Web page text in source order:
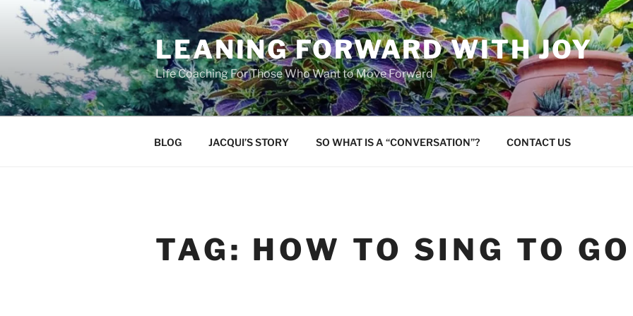
Skip
content
LEANING FORWARD WITH JOY
Life Coaching For Those Who Want to Move Forward
BLOG JACQUI’S STORY SO WHAT IS A “CONVERSATION”? CONTACT US
TAG: HOW TO SING TO